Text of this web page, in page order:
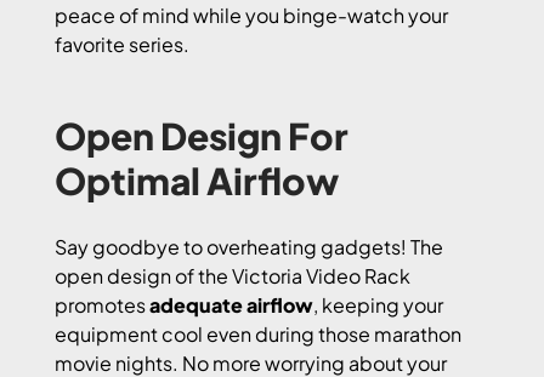
peace of mind while you binge-watch your
favorite series.
Open Design For
Optimal Airflow
Say goodbye to overheating gadgets! The
open design of the Victoria Video Rack
promotesadequate airflow, keeping your
equipment cool even during those marathon
movie nights. No more worrying about your